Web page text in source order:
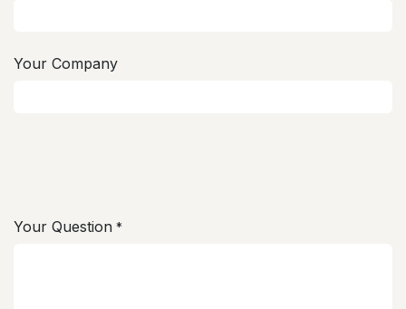
Your Company
Your Question *